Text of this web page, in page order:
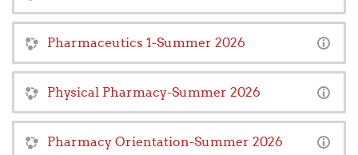
Pharmaceutics 1-Summer 2026
Physical Pharmacy-Summer 2026
Pharmacy Orientation-Summer 2026